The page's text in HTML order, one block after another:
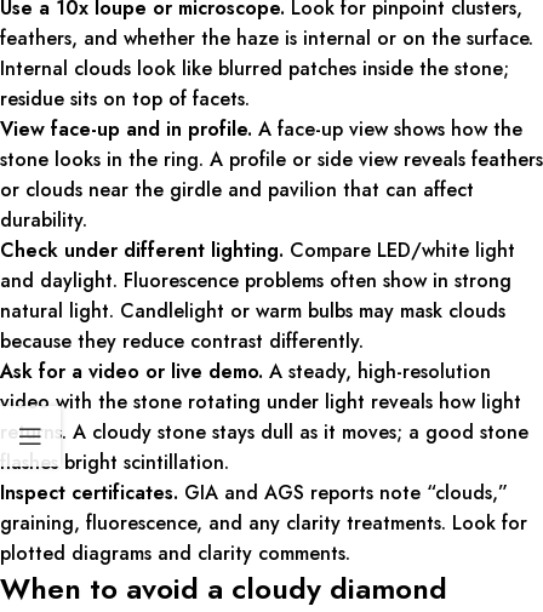
Use a 10x loupe or microscope. Look for pinpoint clusters,
feathers, and whether the haze is internal or on the surface.
Internal clouds look like blurred patches inside the stone;
residue sits on top of facets.
View face-up and in profile. A face-up view shows how the
stone looks in the ring. A profile or side view reveals feathers
or clouds near the girdle and pavilion that can affect
durability.
Check under different lighting. Compare LED/white light
and daylight. Fluorescence problems often show in strong
natural light. Candlelight or warm bulbs may mask clouds
because they reduce contrast differently.
Ask for a video or live demo. A steady, high-resolution
video with the stone rotating under light reveals how light
returns. A cloudy stone stays dull as it moves; a good stone
flashes bright scintillation.
Inspect certificates. GIA and AGS reports note “clouds,”
graining, fluorescence, and any clarity treatments. Look for
plotted diagrams and clarity comments.
When to avoid a cloudy diamond